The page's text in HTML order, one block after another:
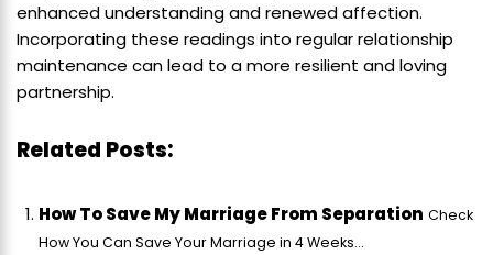
enhanced understanding and renewed affection.
Incorporating these readings into regular relationship
maintenance can lead to a more resilient and loving
partnership.
Related Posts:
How To Save My Marriage From Separation Check
How You Can Save Your Marriage in 4 Weeks...